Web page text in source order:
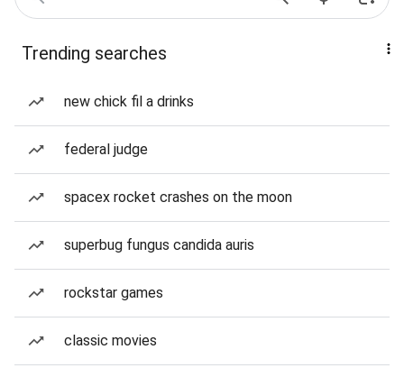
Trending searches
new chick fil a drinks
federal judge
spacex rocket crashes on the moon
superbug fungus candida auris
rockstar games
classic movies